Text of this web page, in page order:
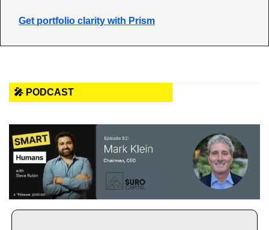
Get portfolio clarity with Prism
🎤 PODCAST